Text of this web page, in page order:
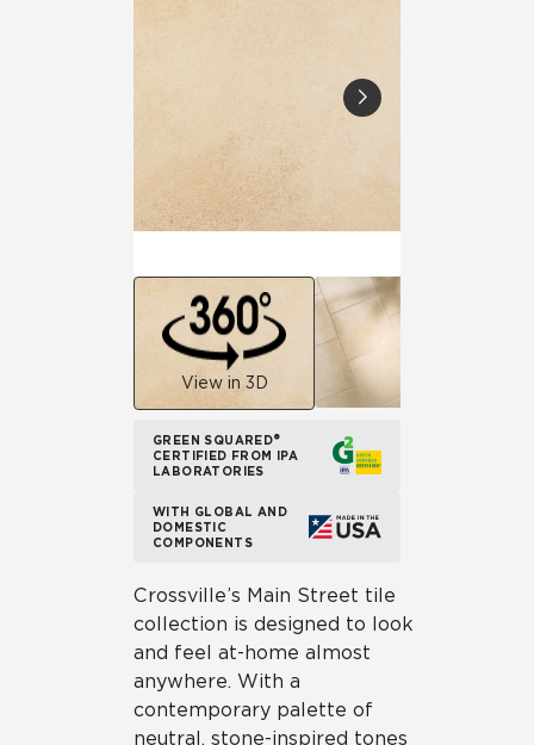
View in 3D
GREEN SQUARED®
CERTIFIED FROM IPA
LABORATORIES
WITH GLOBAL AND
DOMESTIC
COMPONENTS
Crossville’s Main Street tile
collection is designed to look
and feel at-home almost
anywhere. With a
contemporary palette of
neutral, stone-inspired tones